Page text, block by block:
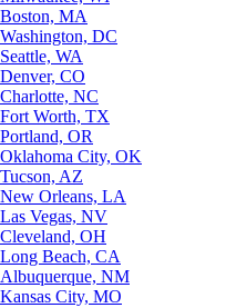
Boston, MA
Washington, DC
Seattle, WA
Denver, CO
Charlotte, NC
Fort Worth, TX
Portland, OR
Oklahoma City, OK
Tucson, AZ
New Orleans, LA
Las Vegas, NV
Cleveland, OH
Long Beach, CA
Albuquerque, NM
Kansas City, MO